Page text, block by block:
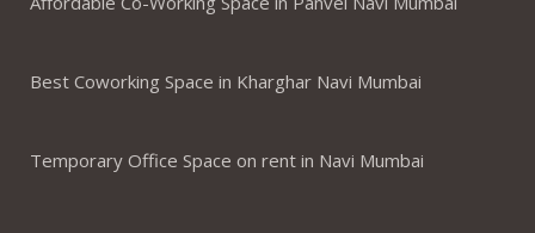
Best Coworking Space in Kharghar Navi Mumbai
Temporary Office Space on rent in Navi Mumbai